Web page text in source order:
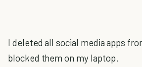
I deleted all social media apps
blocked them on my laptop.